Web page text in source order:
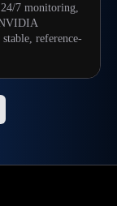
7 monitoring,
reference-